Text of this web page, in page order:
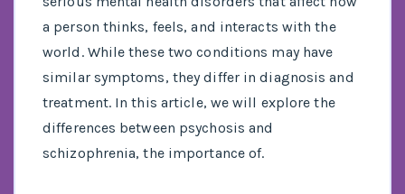
a person thinks, feels, and interacts with the
world. While these two conditions may have
similar symptoms, they differ in diagnosis and
treatment. In this article, we will explore the
differences between psychosis and
schizophrenia, the importance of.